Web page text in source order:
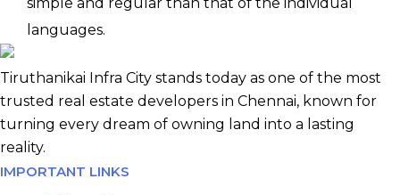
languages.
Tiruthanikai Infra City stands today as one of the most
trusted real estate developers in Chennai, known for
turning every dream of owning land into a lasting
reality.
IMPORTANT LINKS